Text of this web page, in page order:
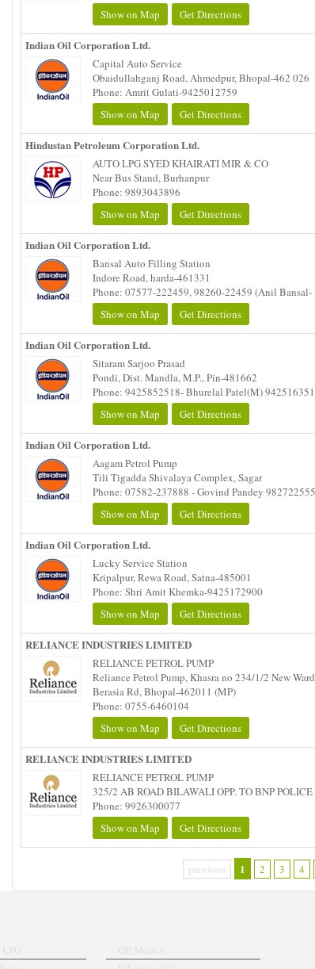
Show on Map
Get Directions
Indian Oil Corporation Ltd.
Capital Auto Service
Obaidullahganj Road, Ahmedpur, Bhopal-462 026
Phone: Amrit Gulati-9425012759
Show on Map
Get Directions
Hindustan Petroleum Corporation Ltd.
AUTO LPG SYED KHAIRATI MIR & CO
Near Bus Stand, Burhanpur
Phone: 9893043896
Show on Map
Get Directions
Indian Oil Corporation Ltd.
Bansal Auto Filling Station
Indore Road, harda-461331
Phone: 07577-222459, 98260-22459 (Anil Bansal-
Show on Map
Get Directions
Indian Oil Corporation Ltd.
Sitaram Sarjoo Prasad
Pondi, Dist. Mandla, M.P., Pin-481662
Phone: 9425852518- Bhurelal Patel(M)
Show on Map
Get Directions
Indian Oil Corporation Ltd.
Aagam Petrol Pump
Tili Tigadda Shivalaya Complex, Sagar
Phone: 07582-237888 - Govind Pandey
Show on Map
Get Directions
Indian Oil Corporation Ltd.
Lucky Service Station
Kripalpur, Rewa Road, Satna-485001
Phone: Shri Amit Khemka-9425172900
Show on Map
Get Directions
RELIANCE INDUSTRIES LIMITED
RELIANCE PETROL PUMP
Reliance Petrol Pump, Khasra no 234/1/2 New
Berasia Rd, Bhopal-462011 (MP)
Phone: 0755-6460104
Show on Map
Get Directions
RELIANCE INDUSTRIES LIMITED
RELIANCE PETROL PUMP
325/2 AB ROAD BILAWALI OPP. TO BNP
Phone: 9926300077
Show on Map
Get Directions
previous 1 2 3 4